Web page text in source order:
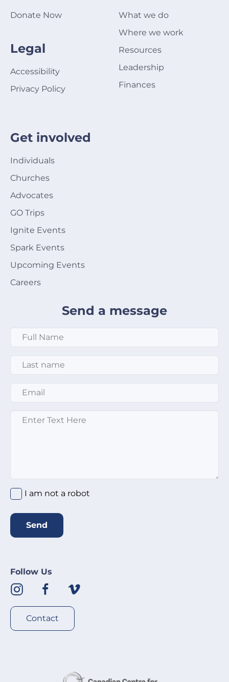
Donate Now
Legal
Accessibility
Privacy Policy
What we do
Where we work
Resources
Leadership
Finances
Get involved
Individuals
Churches
Advocates
GO Trips
Ignite Events
Spark Events
Upcoming Events
Careers
Send a message
Full Name
Last Name
Email
Message
I am not a robot
Send
Follow Us
Contact